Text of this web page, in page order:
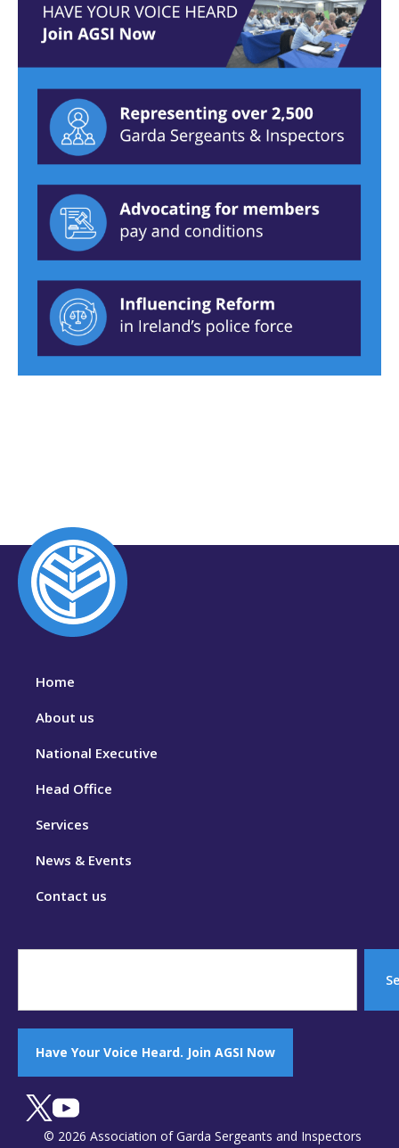
Home
About us
National Executive
Head Office
Services
News & Events
Contact us
Have Your Voice Heard. Join AGSI Now
© 2026 Association of Garda Sergeants and Inspectors